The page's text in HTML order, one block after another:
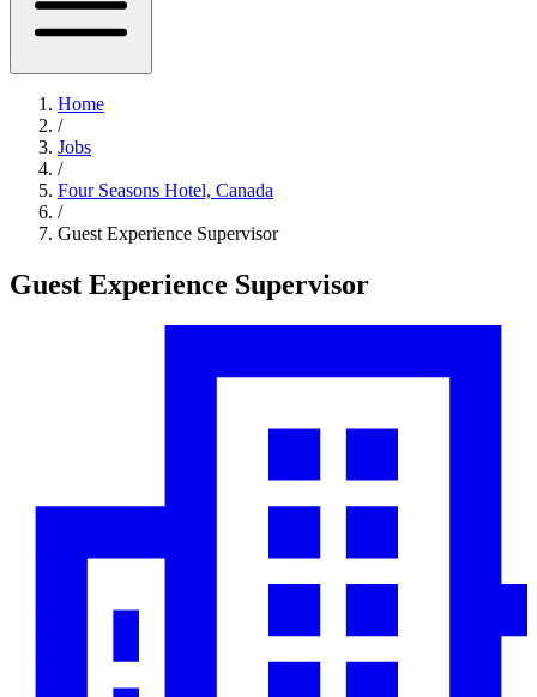
Home
/
Jobs
/
Four Seasons Hotel, Canada
/
Guest Experience Supervisor
Guest Experience Supervisor